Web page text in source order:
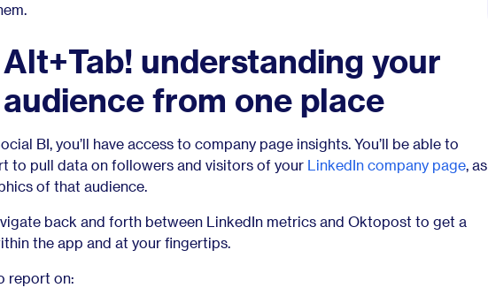
understanding your
from one place
BI, you’ll have access to company page insights. You’ll be able to
to pull data on followers and visitors of your LinkedIn company page, as
of that audience.
back and forth between LinkedIn metrics and Oktopost to get a
the app and at your fingertips.
report on: